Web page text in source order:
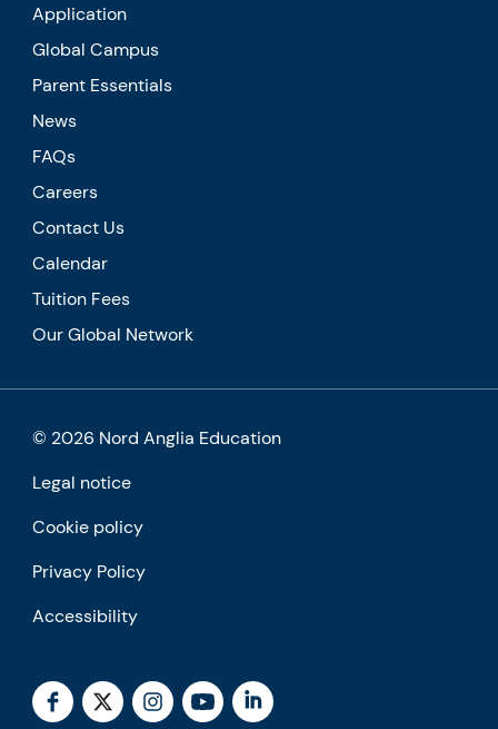
Application
Global Campus
Parent Essentials
News
FAQs
Careers
Contact Us
Calendar
Tuition Fees
Our Global Network
© 2026 Nord Anglia Education
Legal notice
Cookie policy
Privacy Policy
Accessibility